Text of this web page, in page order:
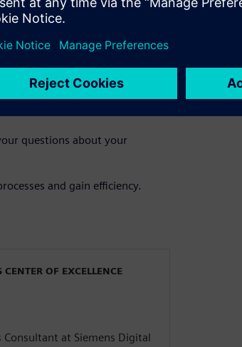
the gains of multiphysics
testing improves accuracy,
certification
the value of an integrated
questions about your
and gain efficiency.
OF EXCELLENCE
Consultant at Siemens Digital